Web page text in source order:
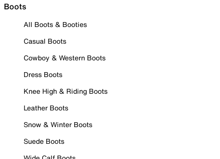
Boots
All Boots & Booties
Casual Boots
Cowboy & Western Boots
Dress Boots
Knee High & Riding Boots
Leather Boots
Snow & Winter Boots
Suede Boots